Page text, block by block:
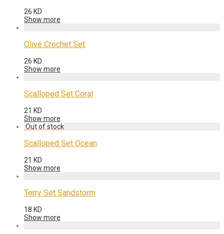
26 KD
Show more
Olive Crochet Set
26 KD
Show more
Scalloped Set Coral
21 KD
Show more
Scalloped Set Ocean
21 KD
Show more
Terry Set Sandstorm
18 KD
Show more